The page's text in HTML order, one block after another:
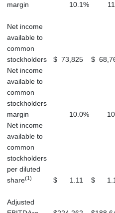
margin
10.1%
Net income
available to
common
stockholders
$ 73,825 $
Net income
available to
common
stockholders
margin
10.0%
Net income
available to
common
stockholders
per diluted
share(1) $ 1.11 $
Adjusted